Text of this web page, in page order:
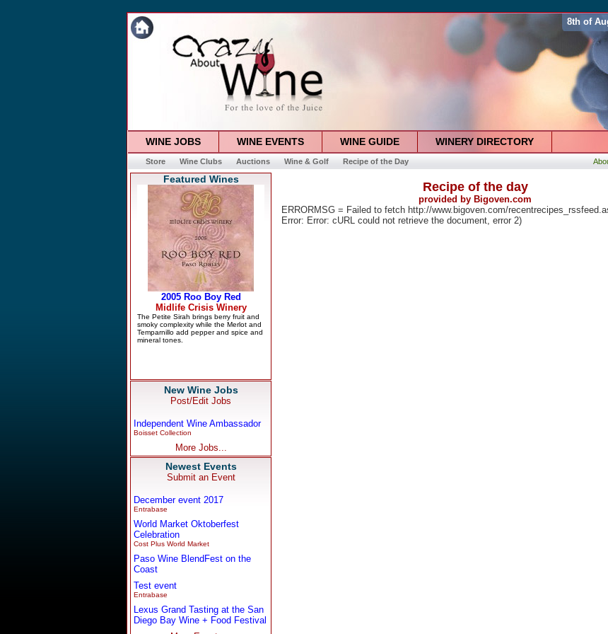
8th of
WINE JOBS WINE EVENTS WINE GUIDE WINERY DIRECTORY
Store Wine Clubs Auctions Wine & Golf Recipe of the Day
Featured Wines
New Wine Jobs
Post/Edit Jobs
Independent Wine Ambassador
Boisset Collection
More Jobs...
Newest Events
Submit an Event
December event 2017
Entrabase
World Market Oktoberfest
Celebration
Cost Plus World Market
Paso Wine BlendFest on the
Coast
Test event
Entrabase
Lexus Grand Tasting at the San
Diego Bay Wine + Food Festival
Recipe of the day
provided by Bigoven.com
ERRORMSG = Failed to fetch http://www.bigoven.com/
Error: Error: cURL could not retrieve the document, error 2)